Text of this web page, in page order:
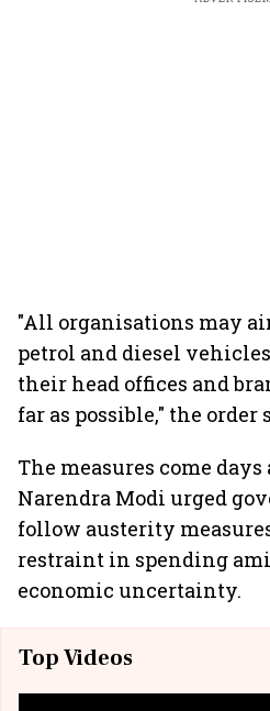
"All organisations may
petrol and diesel
their head offices and
far as possible," the order
The measures come
Narendra Modi urged
follow austerity
restraint in spending
economic uncertainty.
Top Videos